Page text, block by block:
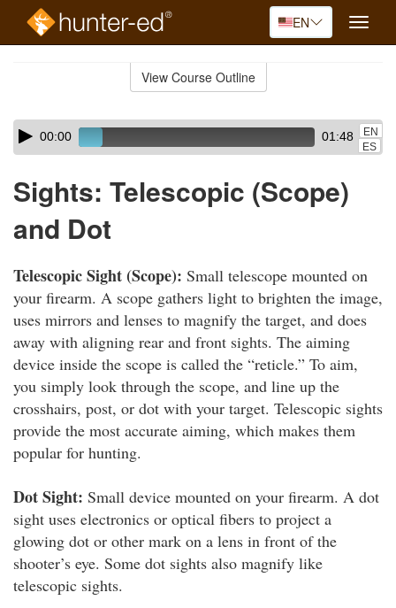
EN
Toggle
View Course Outline
Skip
audio
Audio
Player00:00 01:48
EN
ES
Sights: Telescopic (Scope)
and Dot
Telescopic Sight (Scope): Small telescope mounted on
your firearm. A scope gathers light to brighten the image,
uses mirrors and lenses to magnify the target, and does
away with aligning rear and front sights. The aiming
device inside the scope is called the “reticle.” To aim,
you simply look through the scope, and line up the
crosshairs, post, or dot with your target. Telescopic sights
provide the most accurate aiming, which makes them
popular for hunting.
Dot Sight: Small device mounted on your firearm. A dot
sight uses electronics or optical fibers to project a
glowing dot or other mark on a lens in front of the
shooter’s eye. Some dot sights also magnify like
telescopic sights.